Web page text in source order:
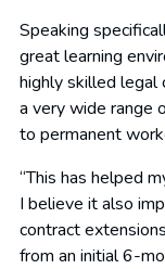
Speaking
great learning
highly skilled legal
a very wide range
to permanent
“This has helped
I believe it also
contract
from an initial 6-